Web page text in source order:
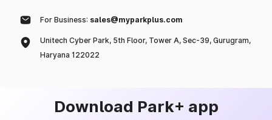
For Business: sales@myparkplus.com
Unitech Cyber Park, 5th Floor, Tower A, Sec-39, Gurugram,
Haryana 122022
Download Park+ app